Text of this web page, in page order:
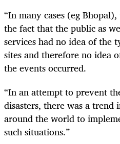
“In many cases (eg
the fact that the public as
services had no idea of the
sites and therefore no idea
the events occurred.
“In an attempt to prevent
disasters, there was a trend
around the world to
such situations.”